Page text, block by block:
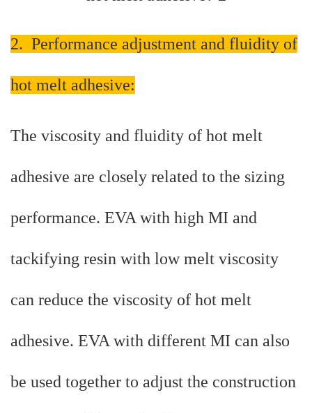
2. Performance adjustment and fluidity of
hot melt adhesive:
The viscosity and fluidity of hot melt
adhesive are closely related to the sizing
performance. EVA with high MI and
tackifying resin with low melt viscosity
can reduce the viscosity of hot melt
adhesive. EVA with different MI can also
be used together to adjust the construction